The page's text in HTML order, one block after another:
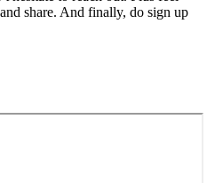
share. And finally, do sign up